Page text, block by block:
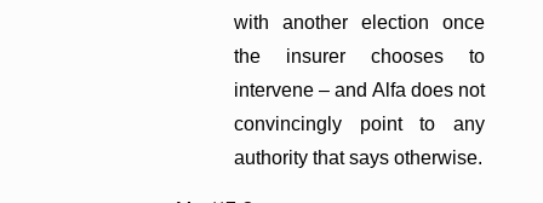
with another election once
the insurer chooses to
intervene – and Alfa does not
convincingly point to any
authority that says otherwise.